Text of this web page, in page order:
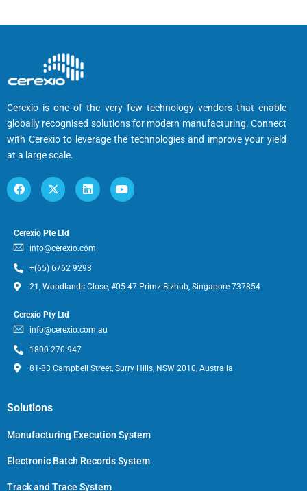
Cerexio is one of the very few technology vendors that enable
globally recognised solutions for modern manufacturing. Connect
with Cerexio to leverage the technologies and improve your yield
at a large scale.
Cerexio Pte Ltd
info@cerexio.com
+(65) 6762 9293
21, Woodlands Close, #05-47 Primz Bizhub, Singapore 737854
Cerexio Pty Ltd
info@cerexio.com.au
1800 270 947
81-83 Campbell Street, Surry Hills, NSW 2010, Australia
Solutions
Manufacturing Execution System
Electronic Batch Records System
Track and Trace System